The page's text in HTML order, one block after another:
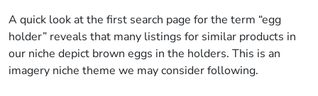
A quick look at the first search page for the term “egg
holder” reveals that many listings for similar products in
our niche depict brown eggs in the holders. This is an
imagery niche theme we may consider following.